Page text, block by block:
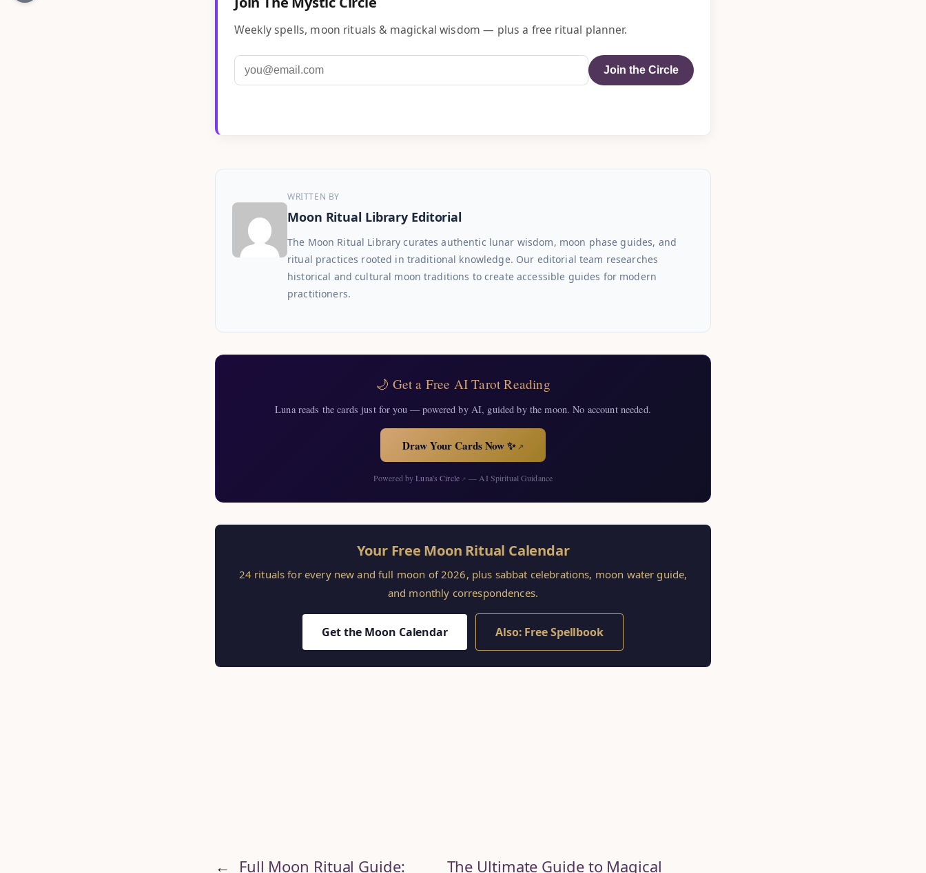
Weekly spells, moon rituals & magickal wisdom — plus a free ritual planner.
Join the Circle
WRITTEN BY
Moon Ritual Library Editorial
The Moon Ritual Library curates authentic lunar wisdom, moon phase guides, and
ritual practices rooted in traditional knowledge. Our editorial team researches
historical and cultural moon traditions to create accessible guides for modern
practitioners.
🌙 Get a Free AI Tarot Reading
Luna reads the cards just for you — powered by AI, guided by the moon. No account needed.
Draw Your Cards Now ✨↗
Powered byLuna's Circle↗ — AI Spiritual Guidance
Your Free Moon Ritual Calendar
24 rituals for every new and full moon of 2026, plus sabbat celebrations, moon water guide,
and monthly correspondences.
Get the Moon Calendar Also: Free Spellbook
← Full Moon Ritual Guide: The Ultimate Guide to Magical